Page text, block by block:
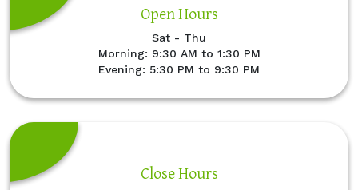
Open Hours
Sat - Thu
Morning: 9:30 AM to 1:30 PM
Evening: 5:30 PM to 9:30 PM
Close Hours